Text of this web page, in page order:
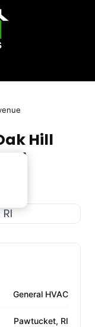
Hill
RI
General HVAC
Pawtucket, RI